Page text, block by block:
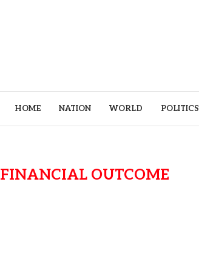
HOME NATION WORLD POLITICS
FINANCIAL OUTCOME